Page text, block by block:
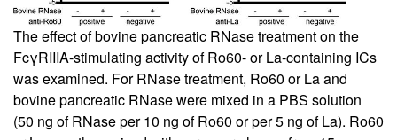
The effect of bovine pancreatic RNase treatment on the
FcγRIIIA-stimulating activity of Ro60- or La-containing ICs
was examined. For RNase treatment, Ro60 or La and
bovine pancreatic RNase were mixed in a PBS solution
(50 ng of RNase per 10 ng of Ro60 or per 5 ng of La). Ro60